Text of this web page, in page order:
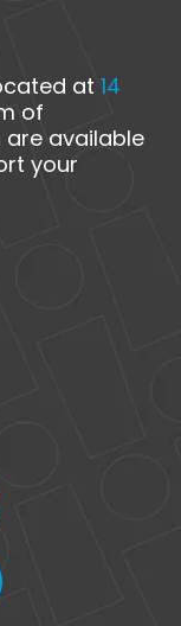
at 14
of
are available
your